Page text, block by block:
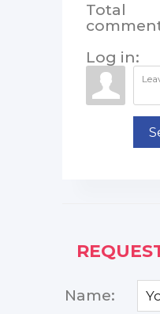
Total
Log in:
Name: